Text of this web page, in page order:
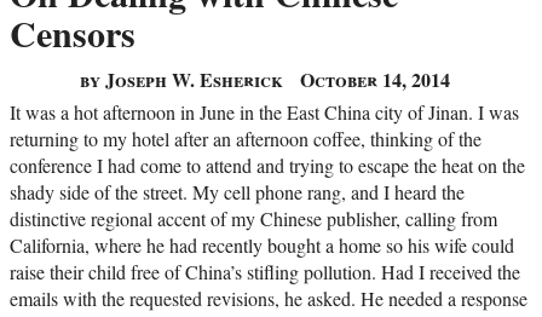
Censors
by Joseph W. Esherick October 14, 2014
It was a hot afternoon in June in the East China city of Jinan. I was
returning to my hotel after an afternoon coffee, thinking of the
conference I had come to attend and trying to escape the heat on the
shady side of the street. My cell phone rang, and I heard the
distinctive regional accent of my Chinese publisher, calling from
California, where he had recently bought a home so his wife could
raise their child free of China’s stifling pollution. Had I received the
emails with the requested revisions, he asked. He needed a response